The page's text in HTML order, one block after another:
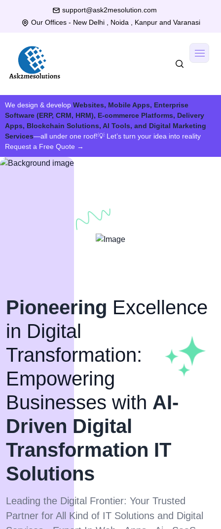
support@ask2mesolution.com
Our Offices - New Delhi , Noida , Kanpur and Varanasi
We design & develop Websites, Mobile Apps, Enterprise
Software (ERP, CRM, HRM), E-commerce Platforms, Delivery
Apps, Blockchain Solutions, AI Tools, and Digital Marketing
Services—all under one roof!💡 Let’s turn your idea into reality
Request a Free Quote →
Pioneering Excellence
in Digital
Transformation:
Empowering
Businesses with AI-
Driven Digital
Transformation IT
Solutions
Leading the Digital Frontier: Your Trusted
Partner for All Kind of IT Solutions and Digital